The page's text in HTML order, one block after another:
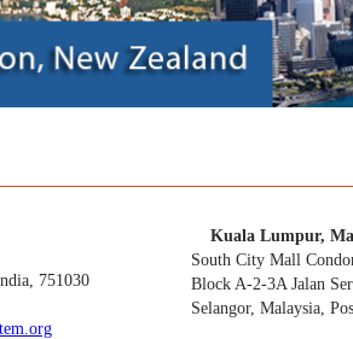
751030
Kuala Lumpur,
South City Mall
Block A-2-3A Jalan
Selangor, Malaysia,